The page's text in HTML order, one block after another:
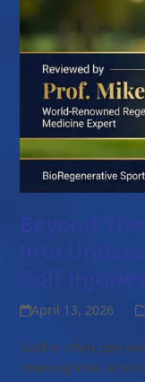
Beyond
Into
Golf Injuries
April 13, 2026
Golf is often
relaxing walk